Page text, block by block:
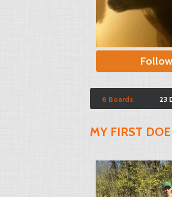
Follow
8 Boards 23
MY FIRST DOE